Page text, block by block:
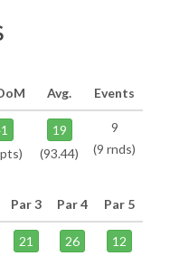
Avg. Events
19
(93.44)
9
(9 rnds)
Par 3 Par 4 Par 5
21
26
12